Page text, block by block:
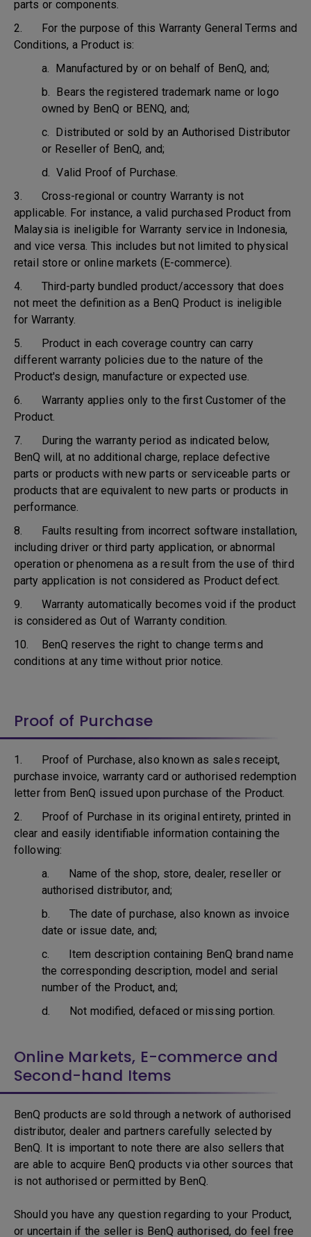
parts or components.
2. For the purpose of this Warranty General Terms and
Conditions, a Product is:
a. Manufactured by or on behalf of BenQ, and;
b. Bears the registered trademark name or logo
owned by BenQ or BENQ, and;
c. Distributed or sold by an Authorised Distributor
or Reseller of BenQ, and;
d. Valid Proof of Purchase.
3. Cross-regional or country Warranty is not
applicable. For instance, a valid purchased Product from
Malaysia is ineligible for Warranty service in Indonesia,
and vice versa. This includes but not limited to physical
retail store or online markets (E-commerce).
4. Third-party bundled product/accessory that does
not meet the definition as a BenQ Product is ineligible
for Warranty.
5. Product in each coverage country can carry
different warranty policies due to the nature of the
Product's design, manufacture or expected use.
6. Warranty applies only to the first Customer of the
Product.
7. During the warranty period as indicated below,
BenQ will, at no additional charge, replace defective
parts or products with new parts or serviceable parts or
products that are equivalent to new parts or products in
performance.
8. Faults resulting from incorrect software installation,
including driver or third party application, or abnormal
operation or phenomena as a result from the use of third
party application is not considered as Product defect.
9. Warranty automatically becomes void if the product
is considered as Out of Warranty condition.
10. BenQ reserves the right to change terms and
conditions at any time without prior notice.
Proof of Purchase
1. Proof of Purchase, also known as sales receipt,
purchase invoice, warranty card or authorised redemption
letter from BenQ issued upon purchase of the Product.
2. Proof of Purchase in its original entirety, printed in
clear and easily identifiable information containing the
following:
a. Name of the shop, store, dealer, reseller or
authorised distributor, and;
b. The date of purchase, also known as invoice
date or issue date, and;
c. Item description containing BenQ brand name
the corresponding description, model and serial
number of the Product, and;
d. Not modified, defaced or missing portion.
Online Markets, E-commerce and
Second-hand Items
BenQ products are sold through a network of authorised
distributor, dealer and partners carefully selected by
BenQ. It is important to note there are also sellers that
are able to acquire BenQ products via other sources that
is not authorised or permitted by BenQ.
Should you have any question regarding to your Product,
or uncertain if the seller is BenQ authorised, do feel free